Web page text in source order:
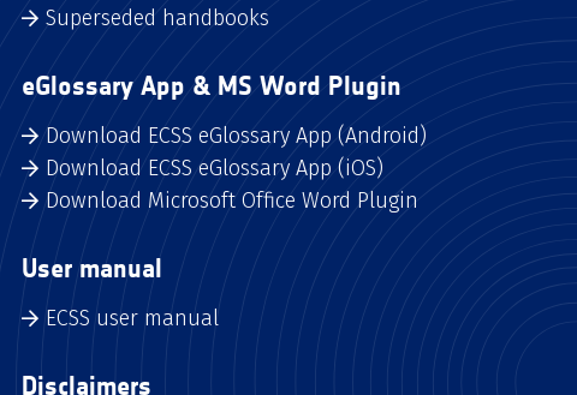
Superseded handbooks
eGlossary App & MS Word Plugin
Download ECSS eGlossary App (Android)
Download ECSS eGlossary App (iOS)
Download Microsoft Office Word Plugin
User manual
ECSS user manual
Disclaimers